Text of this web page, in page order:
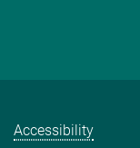
Accessibility